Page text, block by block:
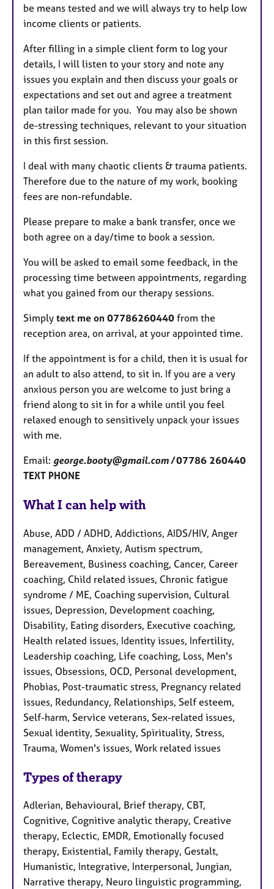
be means tested and we will always try to help low
income clients or patients.
After filling in a simple client form to log your
details, I will listen to your story and note any
issues you explain and then discuss your goals or
expectations and set out and agree a treatment
plan tailor made for you. You may also be shown
de-stressing techniques, relevant to your situation
in this first session.
I deal with many chaotic clients & trauma patients.
Therefore due to the nature of my work, booking
fees are non-refundable.
Please prepare to make a bank transfer, once we
both agree on a day/time to book a session.
You will be asked to email some feedback, in the
processing time between appointments, regarding
what you gained from our therapy sessions.
Simply text me on 07786260440 from the
reception area, on arrival, at your appointed time.
If the appointment is for a child, then it is usual for
an adult to also attend, to sit in. If you are a very
anxious person you are welcome to just bring a
friend along to sit in for a while until you feel
relaxed enough to sensitively unpack your issues
with me.
Email: george.booty@gmail.com /07786 260440
TEXT PHONE
What I can help with
Abuse, ADD / ADHD, Addictions, AIDS/HIV, Anger
management, Anxiety, Autism spectrum,
Bereavement, Business coaching, Cancer, Career
coaching, Child related issues, Chronic fatigue
syndrome / ME, Coaching supervision, Cultural
issues, Depression, Development coaching,
Disability, Eating disorders, Executive coaching,
Health related issues, Identity issues, Infertility,
Leadership coaching, Life coaching, Loss, Men's
issues, Obsessions, OCD, Personal development,
Phobias, Post-traumatic stress, Pregnancy related
issues, Redundancy, Relationships, Self esteem,
Self-harm, Service veterans, Sex-related issues,
Sexual identity, Sexuality, Spirituality, Stress,
Trauma, Women's issues, Work related issues
Types of therapy
Adlerian, Behavioural, Brief therapy, CBT,
Cognitive, Cognitive analytic therapy, Creative
therapy, Eclectic, EMDR, Emotionally focused
therapy, Existential, Family therapy, Gestalt,
Humanistic, Integrative, Interpersonal, Jungian,
Narrative therapy, Neuro linguistic programming,